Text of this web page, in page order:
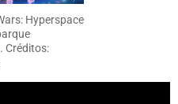
Hyperspace
Créditos: